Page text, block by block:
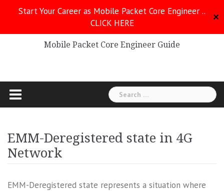
Start Your Career as Mobile Packet Core Engineer ..
CLICK HERE
✕
Mobile Packet Core
Mobile Packet Core Engineer Guide
Search
for:
EMM-Deregistered state in 4G
Network
EMM-Deregistered state represents a situation where